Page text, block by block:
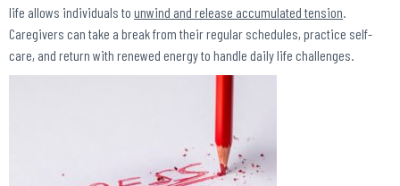
life allows individuals to unwind and release accumulated tension.
Caregivers can take a break from their regular schedules, practice self-
care, and return with renewed energy to handle daily life challenges.